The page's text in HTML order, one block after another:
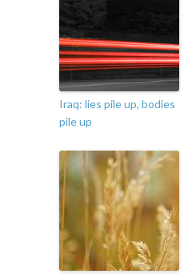
Iraq: lies pile up, bodies
pile up